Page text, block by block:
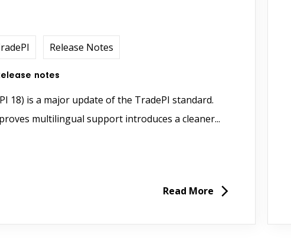
Release Notes
notes
18) is a major update of the TradePI standard.
multilingual support introduces a cleaner...
Read More